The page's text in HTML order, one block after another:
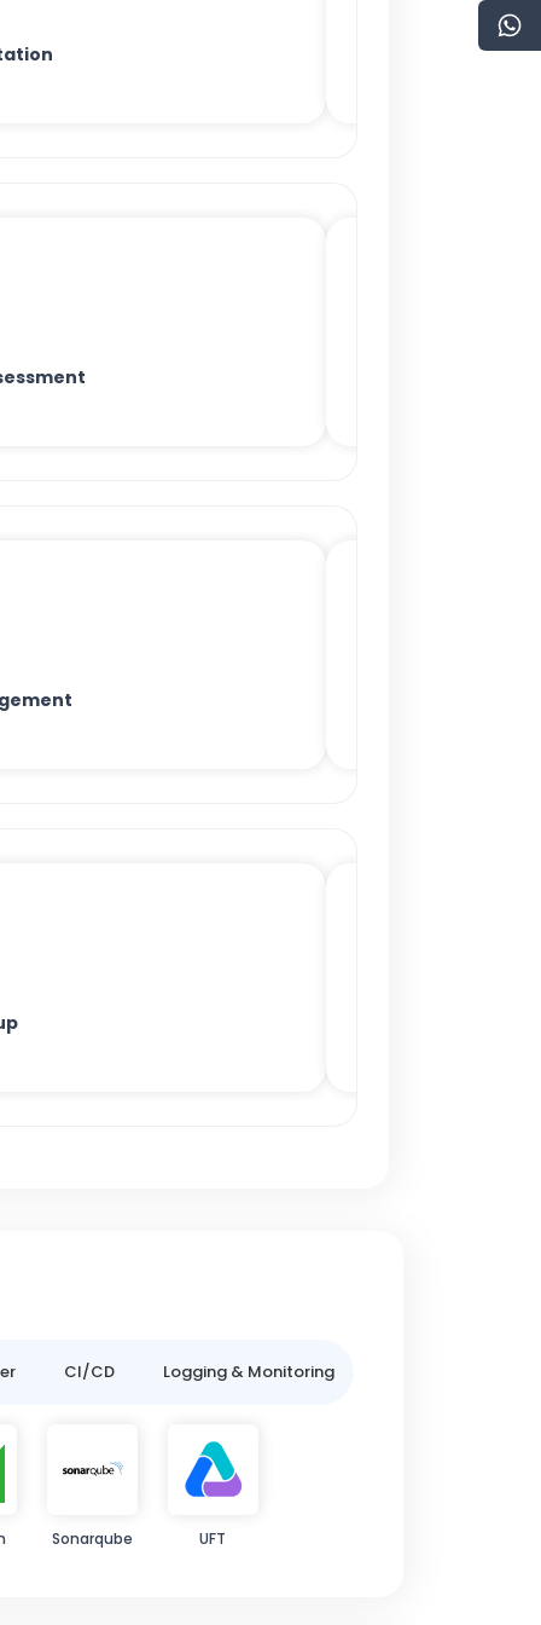
CI/CD Logging & Monitoring
Sonarqube UFT